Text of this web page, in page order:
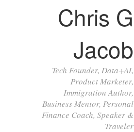
Chris G
Jacob
Tech Founder, Data+AI,
Product Marketer,
Immigration Author,
Business Mentor, Personal
Finance Coach, Speaker &
Traveler